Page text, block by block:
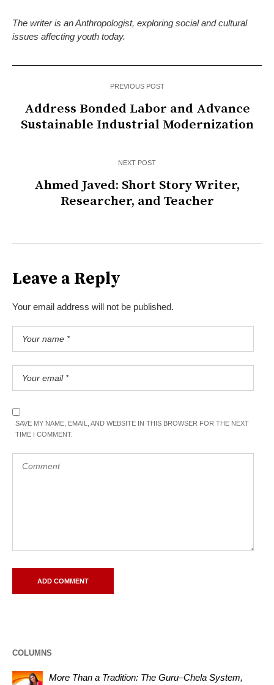
The writer is an Anthropologist, exploring social and cultural
issues affecting youth today.
PREVIOUS POST
Address Bonded Labor and Advance
Sustainable Industrial Modernization
NEXT POST
Ahmed Javed: Short Story Writer,
Researcher, and Teacher
Leave a Reply
Your email address will not be published.
SAVE MY NAME, EMAIL, AND WEBSITE IN THIS BROWSER FOR THE NEXT
TIME I COMMENT.
COLUMNS
More Than a Tradition: The Guru–Chela System,